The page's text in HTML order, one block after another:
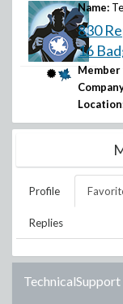
Name:
830
16
Profile
Replies
TechnicalSupport